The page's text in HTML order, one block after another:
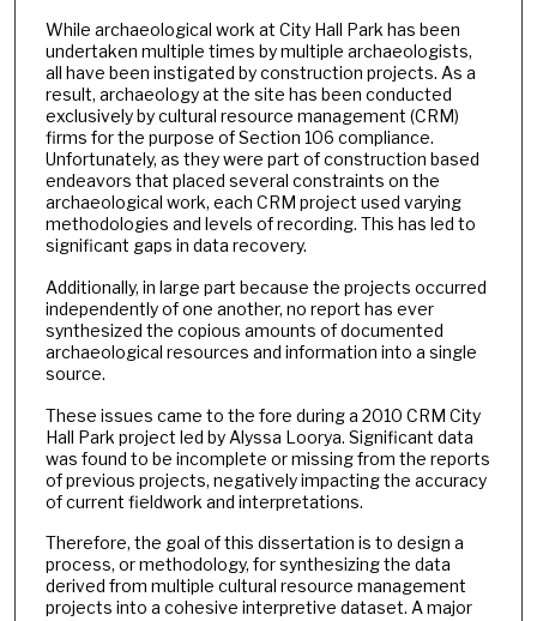
While archaeological work at City Hall Park has been
undertaken multiple times by multiple archaeologists,
all have been instigated by construction projects. As a
result, archaeology at the site has been conducted
exclusively by cultural resource management (CRM)
firms for the purpose of Section 106 compliance.
Unfortunately, as they were part of construction based
endeavors that placed several constraints on the
archaeological work, each CRM project used varying
methodologies and levels of recording. This has led to
significant gaps in data recovery.
Additionally, in large part because the projects occurred
independently of one another, no report has ever
synthesized the copious amounts of documented
archaeological resources and information into a single
source.
These issues came to the fore during a 2010 CRM City
Hall Park project led by Alyssa Loorya. Significant data
was found to be incomplete or missing from the reports
of previous projects, negatively impacting the accuracy
of current fieldwork and interpretations.
Therefore, the goal of this dissertation is to design a
process, or methodology, for synthesizing the data
derived from multiple cultural resource management
projects into a cohesive interpretive dataset. A major